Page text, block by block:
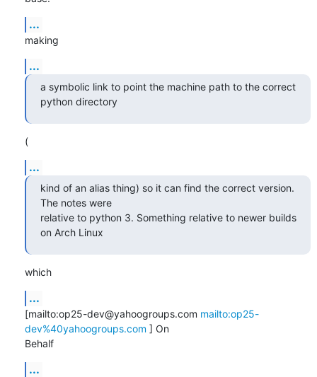
...
making
...
a symbolic link to point the machine path to the correct
python directory
(
...
kind of an alias thing) so it can find the correct version.
The notes were
relative to python 3. Something relative to newer builds
on Arch Linux
which
...
[mailto:op25-dev@yahoogroups.com mailto:op25-
dev%40yahoogroups.com ] On
Behalf
...